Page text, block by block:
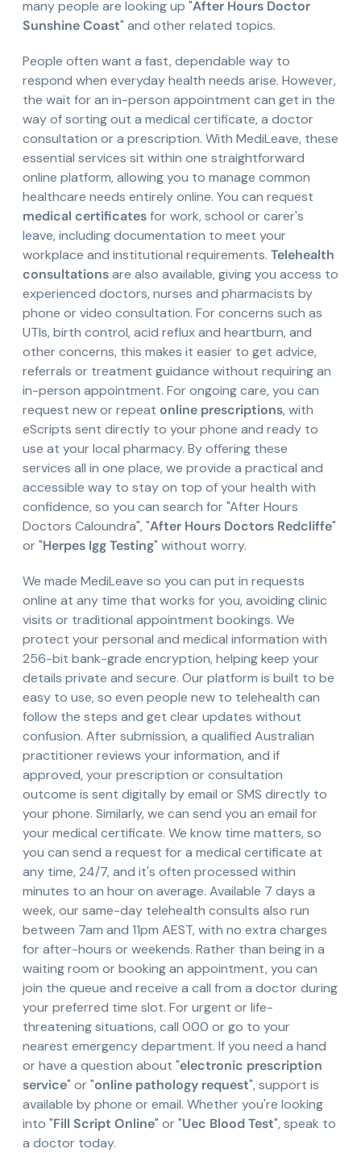
many people are looking up "After Hours Doctor
Sunshine Coast" and other related topics.
People often want a fast, dependable way to
respond when everyday health needs arise. However,
the wait for an in-person appointment can get in the
way of sorting out a medical certificate, a doctor
consultation or a prescription. With MediLeave, these
essential services sit within one straightforward
online platform, allowing you to manage common
healthcare needs entirely online. You can request
medical certificatesfor work, school or carer's
leave, including documentation to meet your
workplace and institutional requirements. Telehealth
consultationsare also available, giving you access to
experienced doctors, nurses and pharmacists by
phone or video consultation. For concerns such as
UTIs, birth control, acid reflux and heartburn, and
other concerns, this makes it easier to get advice,
referrals or treatment guidance without requiring an
in-person appointment. For ongoing care, you can
request new or repeat online prescriptions, with
eScripts sent directly to your phone and ready to
use at your local pharmacy. By offering these
services all in one place, we provide a practical and
accessible way to stay on top of your health with
confidence, so you can search for "After Hours
Doctors Caloundra", "After Hours Doctors Redcliffe"
or "Herpes Igg Testing" without worry.
We made MediLeave so you can put in requests
online at any time that works for you, avoiding clinic
visits or traditional appointment bookings. We
protect your personal and medical information with
256-bit bank-grade encryption, helping keep your
details private and secure. Our platform is built to be
easy to use, so even people new to telehealth can
follow the steps and get clear updates without
confusion. After submission, a qualified Australian
practitioner reviews your information, and if
approved, your prescription or consultation
outcome is sent digitally by email or SMS directly to
your phone. Similarly, we can send you an email for
your medical certificate. We know time matters, so
you can send a request for a medical certificate at
any time, 24/7, and it's often processed within
minutes to an hour on average. Available 7 days a
week, our same-day telehealth consults also run
between 7am and 11pm AEST, with no extra charges
for after-hours or weekends. Rather than being in a
waiting room or booking an appointment, you can
join the queue and receive a call from a doctor during
your preferred time slot. For urgent or life-
threatening situations, call 000 or go to your
nearest emergency department. If you need a hand
or have a question about "electronic prescription
service" or "online pathology request", support is
available by phone or email. Whether you're looking
into "Fill Script Online" or "Uec Blood Test", speak to
a doctor today.